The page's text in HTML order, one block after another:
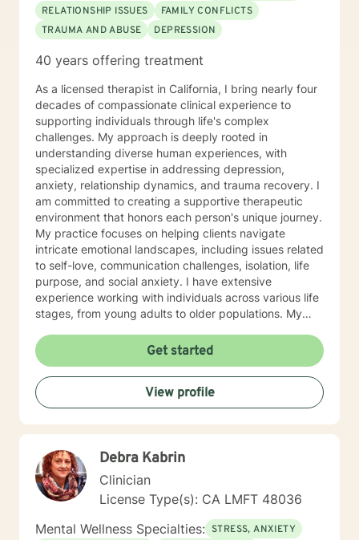
RELATIONSHIP ISSUES
FAMILY CONFLICTS
TRAUMA AND ABUSE
DEPRESSION
40 years offering treatment
As a licensed therapist in California, I bring nearly four
decades of compassionate clinical experience to
supporting individuals through life's complex
challenges. My approach is deeply rooted in
understanding diverse human experiences, with
specialized expertise in addressing depression,
anxiety, relationship dynamics, and trauma recovery. I
am committed to creating a supportive therapeutic
environment that honors each person's unique journey.
My practice focuses on helping clients navigate
intricate emotional landscapes, including issues related
to self-love, communication challenges, isolation, life
purpose, and social anxiety. I have extensive
experience working with individuals across various life
stages, from young adults to older populations. My
holistic understanding of personal growth. I strive to
provide a non-judgmental space where clients can
explore their experiences, develop resilience, and
cultivate meaningful personal transformation. Whether
you're confronting interpersonal conflicts, processing
traumatic experiences, or seeking deeper self-
you with empathy and professional expertise.
Get started
View profile
Debra Kabrin
Clinician
License Type(s): CA LMFT 48036
Mental Wellness Specialties: STRESS, ANXIETY